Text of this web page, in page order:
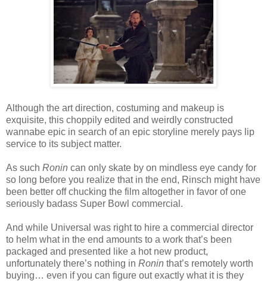
Although the art direction, costuming and makeup is
exquisite, this choppily edited and weirdly constructed
wannabe epic in search of an epic storyline merely pays lip
service to its subject matter.
As such Ronin can only skate by on mindless eye candy for
so long before you realize that in the end, Rinsch might have
been better off chucking the film altogether in favor of one
seriously badass Super Bowl commercial.
And while Universal was right to hire a commercial director
to helm what in the end amounts to a work that’s been
packaged and presented like a hot new product,
unfortunately there’s nothing in Ronin that’s remotely worth
buying… even if you can figure out exactly what it is they